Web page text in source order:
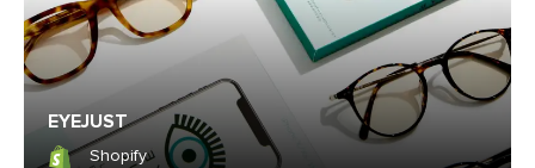
EYEJUST
ShopifyShopify